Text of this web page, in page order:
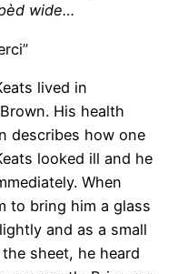
wide…
lived in
His health
describes how one
looked ill and he
When
to bring him a glass
and as a small
sheet, he heard